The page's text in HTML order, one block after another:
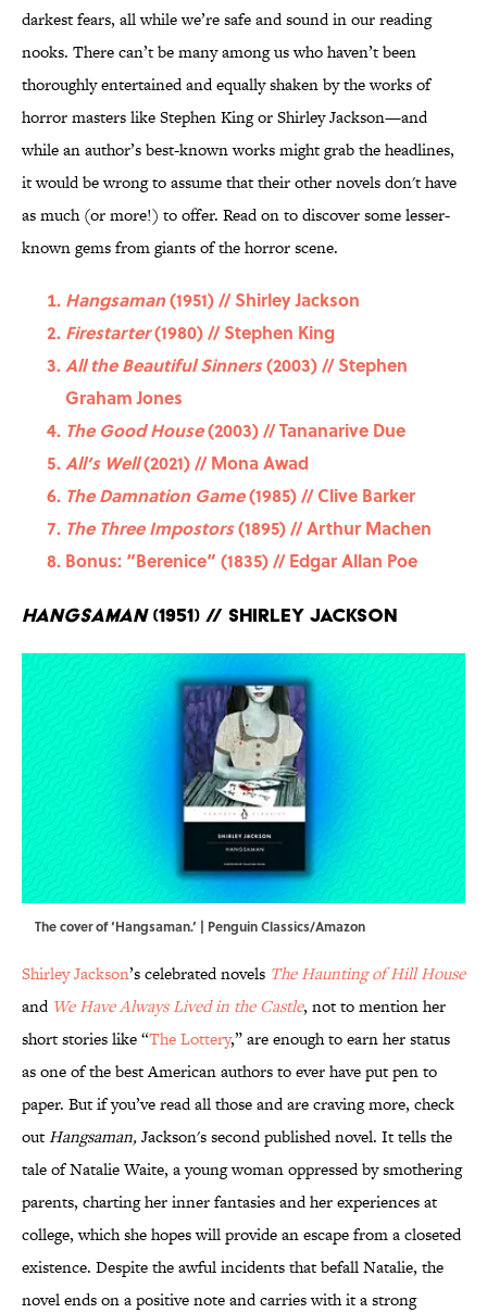
darkest fears, all while we’re safe and sound in our reading
nooks. There can’t be many among us who haven’t been
thoroughly entertained and equally shaken by the works of
horror masters like Stephen King or Shirley Jackson—and
while an author’s best-known works might grab the headlines,
it would be wrong to assume that their other novels don't have
as much (or more!) to offer. Read on to discover some lesser-
known gems from giants of the horror scene.
Hangsaman(1951) // Shirley Jackson
Firestarter(1980) // Stephen King
All the Beautiful Sinners(2003) // Stephen
Graham Jones
The Good House(2003) // Tananarive Due
All’s Well(2021) // Mona Awad
The Damnation Game(1985) // Clive Barker
The Three Impostors(1895) // Arthur Machen
Bonus: “Berenice” (1835) // Edgar Allan Poe
Hangsaman(1951) // Shirley Jackson
The cover of ‘Hangsaman.’ | Penguin Classics/Amazon
Shirley Jackson’s celebrated novels The Haunting of Hill House
and We Have Always Lived in the Castle, not to mention her
short stories like “The Lottery,” are enough to earn her status
as one of the best American authors to ever have put pen to
paper. But if you’ve read all those and are craving more, check
outHangsaman,Jackson's second published novel. It tells the
tale of Natalie Waite, a young woman oppressed by smothering
parents, charting her inner fantasies and her experiences at
college, which she hopes will provide an escape from a closeted
existence. Despite the awful incidents that befall Natalie, the
novel ends on a positive note and carries with it a strong